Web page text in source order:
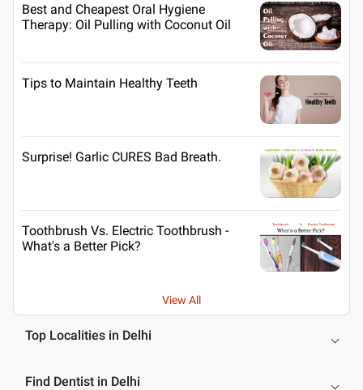
Best and Cheapest Oral Hygiene
Therapy: Oil Pulling with Coconut Oil
Tips to Maintain Healthy Teeth
Surprise! Garlic CURES Bad Breath.
Toothbrush Vs. Electric Toothbrush -
What's a Better Pick?
View All
Top Localities in Delhi
Find Dentist in Delhi